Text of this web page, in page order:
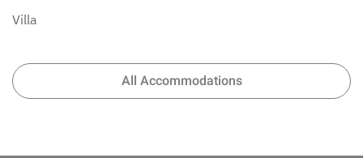
Villa
All Accommodations